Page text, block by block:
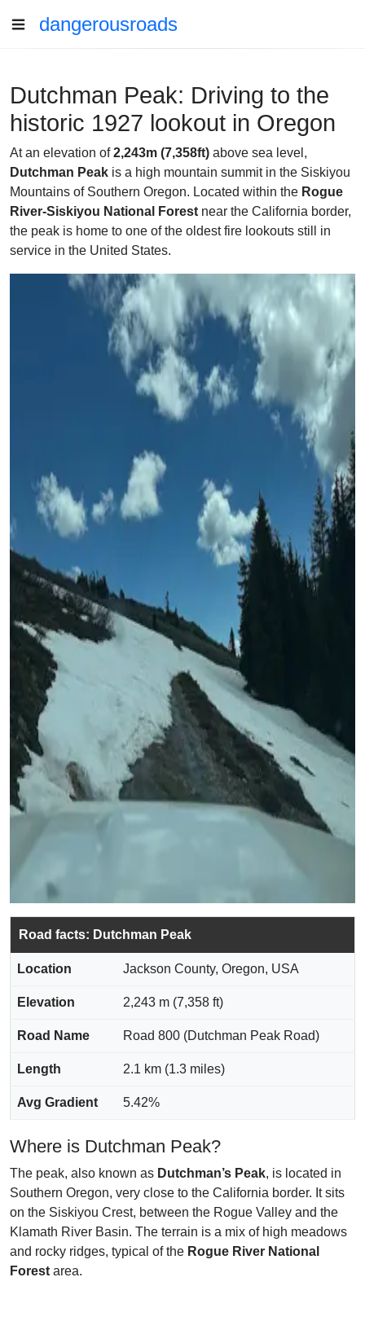
dangerousroads
Dutchman Peak: Driving to the
historic 1927 lookout in Oregon
At an elevation of2,243m (7,358ft) above sea level,
Dutchman Peak is a high mountain summit in the Siskiyou
Mountains of Southern Oregon. Located within the Rogue
River-Siskiyou National Forest near the California border,
the peak is home to one of the oldest fire lookouts still in
service in the United States.
Road facts: Dutchman Peak
Location Jackson County, Oregon, USA
Elevation 2,243 m (7,358 ft)
Road Name Road 800 (Dutchman Peak Road)
Length 2.1 km (1.3 miles)
Avg Gradient 5.42%
Where is Dutchman Peak?
The peak, also known as Dutchman’s Peak, is located in
Southern Oregon, very close to the California border. It sits
on the Siskiyou Crest, between the Rogue Valley and the
Klamath River Basin. The terrain is a mix of high meadows
and rocky ridges, typical of the Rogue River National
Forest area.